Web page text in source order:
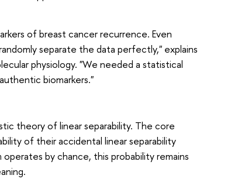
of breast cancer recurrence. Even
separate the data perfectly," explains
physiology. "We needed a statistical
biomarkers."
theory of linear separability. The core
of their accidental linear separability
by chance, this probability remains